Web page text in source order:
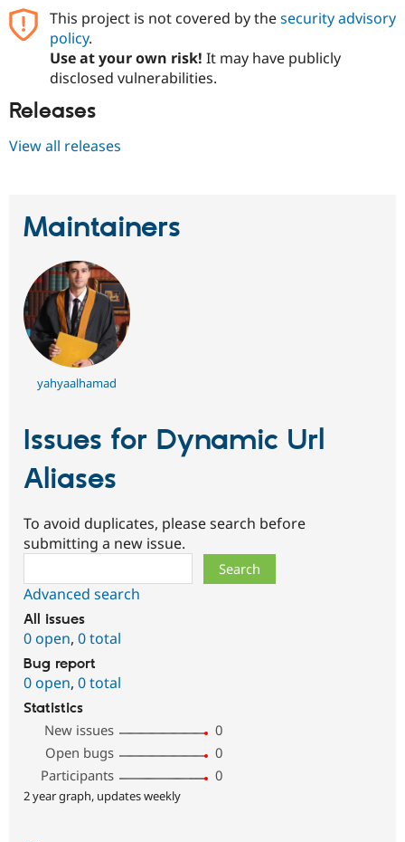
Drupal for
Drupal
News &
Sustaining
This project is not covered by thesecurity advisory
policy.
Use at your own risk! It may have publicly
disclosed vulnerabilities.
Releases
View all releases
Maintainers
yahyaalhamad
Issues for Dynamic Url
Aliases
To avoid duplicates, please search before
submitting a new issue.
Advanced search
All issues
0 open, 0 total
Bug report
0 open, 0 total
Statistics
New issues
0
Open bugs
0
Participants
0
2 year graph, updates weekly